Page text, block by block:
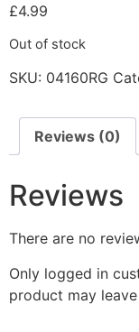
£4.99
Out of stock
SKU: 04160RG
Reviews (0)
Reviews
There are no
Only logged in
product may